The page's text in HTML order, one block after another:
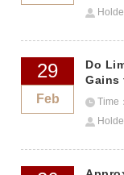
29
Feb
Do
Gains
Time